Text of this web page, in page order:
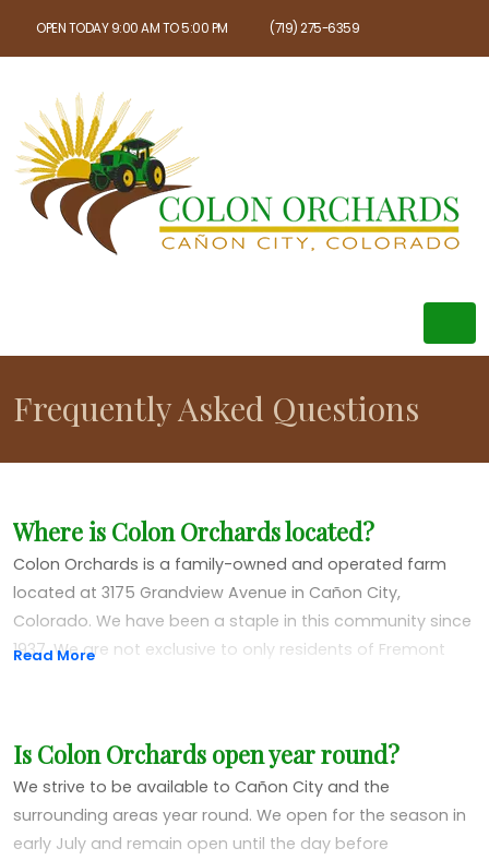
OPEN TODAY 9:00 AM TO 5:00 PM (719) 275-6359
Frequently Asked Questions
Where is Colon Orchards located?
Colon Orchards is a family-owned and operated farm
located at 3175 Grandview Avenue in Cañon City,
Colorado. We have been a staple in this community since
1937. We are not exclusive to only residents of Fremont
Read More
Is Colon Orchards open year round?
We strive to be available to Cañon City and the
surrounding areas year round. We open for the season in
early July and remain open until the day before